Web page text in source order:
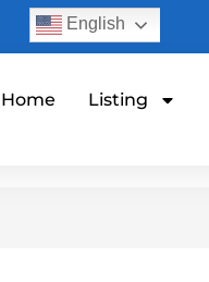
English
Home Listing